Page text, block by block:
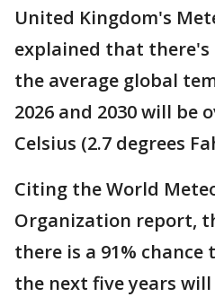
United Kingdom's
explained that there's
the average global
2026 and 2030 will be
Celsius (2.7 degrees
Citing the World
Organization report,
there is a 91%
the next five years